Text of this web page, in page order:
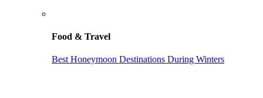
Food & Travel
Best Honeymoon Destinations During Winters